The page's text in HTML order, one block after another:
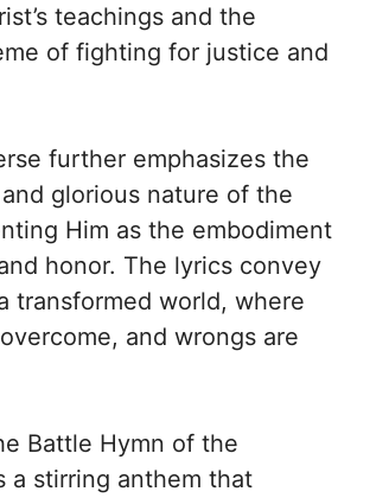
teachings and the
of fighting for justice and
further emphasizes the
glorious nature of the
Him as the embodiment
honor. The lyrics convey
transformed world, where
and wrongs are
Battle Hymn of the
a stirring anthem that